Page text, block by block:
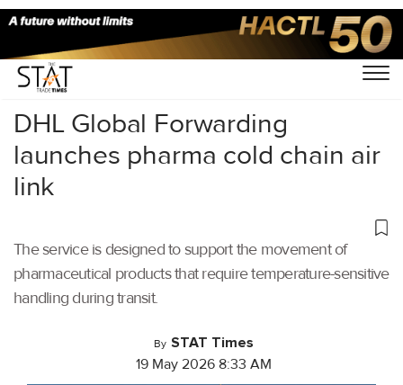
Home/Latest News/
DHL Global Forwarding
launches pharma cold chain air
link
The service is designed to support the movement of
pharmaceutical products that require temperature-sensitive
handling during transit.
By STAT Times
19 May 2026 8:33 AM